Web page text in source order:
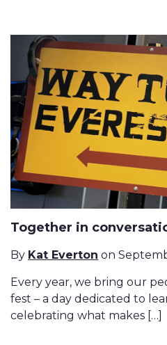
Together in
By Kat Everton on
Every year, we bring our
fest – a day dedicated to
celebrating what makes […]